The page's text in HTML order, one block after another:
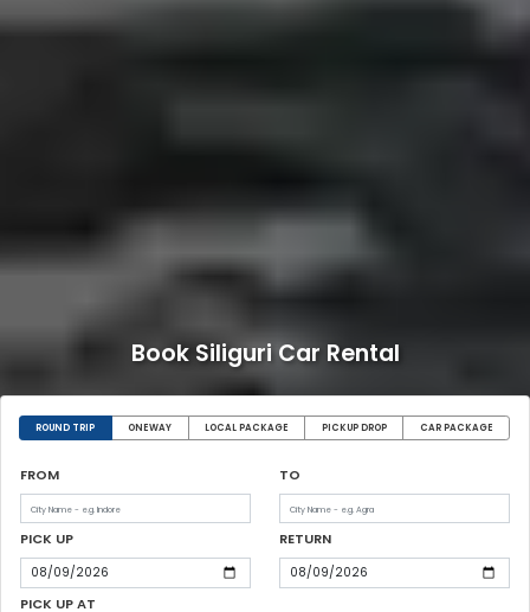
Book Siliguri Car Rental
ROUND TRIP ONEWAY LOCAL PACKAGE PICKUP DROP CAR PACKAGE
FROM TO
PICK UP RETURN
PICK UP AT